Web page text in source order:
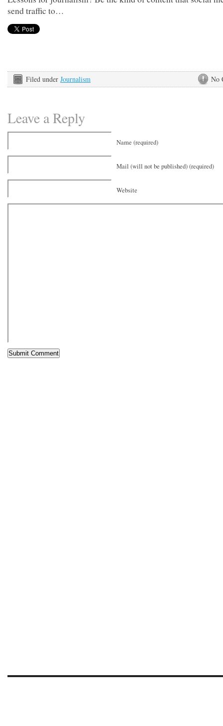
send traffic to…
No
Filed under Journalism
Leave a Reply
Name (required)
Mail (will not be published) (required)
Website